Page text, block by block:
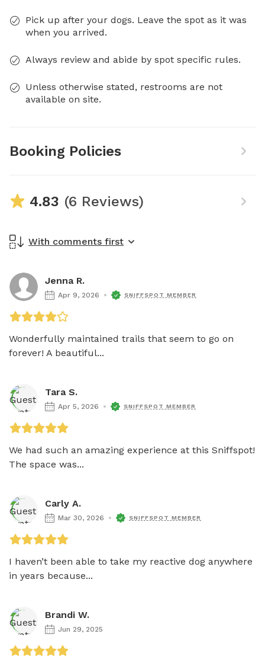
Pick up after your dogs. Leave the spot as it was
when you arrived.
Always review and abide by spot specific rules.
Unless otherwise stated, restrooms are not
available on site.
Booking Policies
4.83 (6 Reviews)
With comments first
Jenna R.
Apr 9, 2026 SNIFFSPOT MEMBER
Wonderfully maintained trails that seem to go on
forever! A beautiful...
Tara S.
Apr 5, 2026 SNIFFSPOT MEMBER
We had such an amazing experience at this Sniffspot!
The space was...
Carly A.
Mar 30, 2026 SNIFFSPOT MEMBER
I haven’t been able to take my reactive dog anywhere
in years because...
Brandi W.
Jun 29, 2025